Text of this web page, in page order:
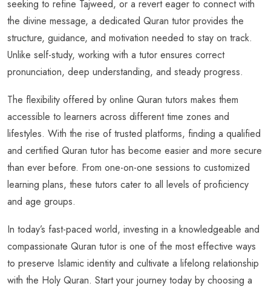
seeking to refine Tajweed, or a revert eager to connect with
the divine message, a dedicated Quran tutor provides the
structure, guidance, and motivation needed to stay on track.
Unlike self-study, working with a tutor ensures correct
pronunciation, deep understanding, and steady progress.
The flexibility offered by online Quran tutors makes them
accessible to learners across different time zones and
lifestyles. With the rise of trusted platforms, finding a qualified
and certified Quran tutor has become easier and more secure
than ever before. From one-on-one sessions to customized
learning plans, these tutors cater to all levels of proficiency
and age groups.
In today’s fast-paced world, investing in a knowledgeable and
compassionate Quran tutor is one of the most effective ways
to preserve Islamic identity and cultivate a lifelong relationship
with the Holy Quran. Start your journey today by choosing a